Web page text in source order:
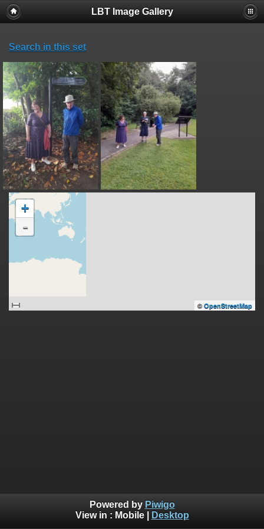
LBT Image Gallery
Search in this set
+
-
© OpenStreetMap
Powered by Piwigo
View in : Mobile| Desktop